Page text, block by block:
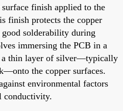
finish applied to the
finish protects the copper
solderability during
immersing the PCB in a
a thin layer of silver—typically
the copper surfaces.
environmental factors
conductivity.